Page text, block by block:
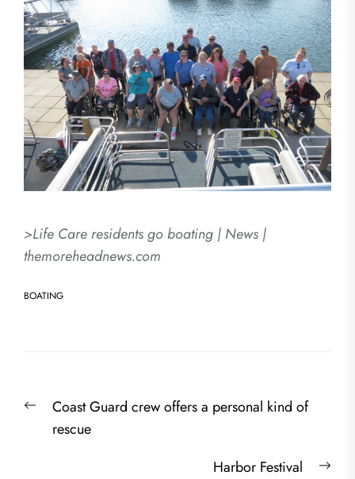
>Life Care residents go boating | News |
themoreheadnews.com
BOATING
navigation
PreviousCoast Guard crew offers a personal kind of
rescue
Harbor Festival